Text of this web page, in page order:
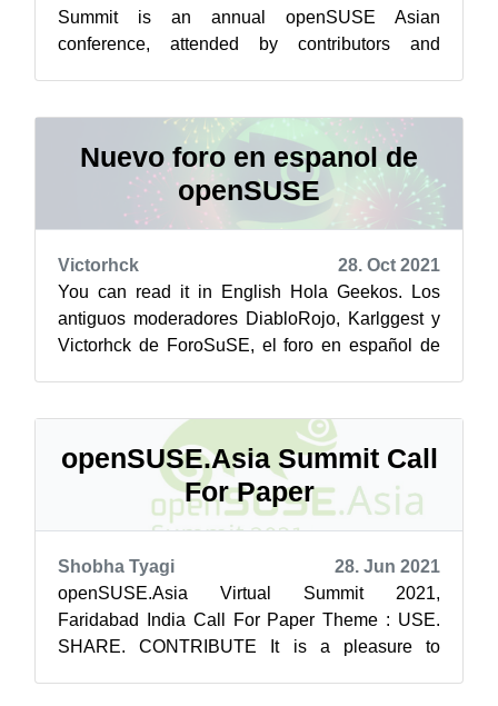
Summit is an annual openSUSE Asian
conference, attended by contributors and
Nuevo foro en espanol de
openSUSE
Victorhck
28. Oct 2021
You can read it in English Hola Geekos. Los
antiguos moderadores DiabloRojo, Karlggest y
Victorhck de ForoSuSE, el foro en español de
openSUSE.Asia Summit Call
For Paper
Shobha Tyagi
28. Jun 2021
openSUSE.Asia Virtual Summit 2021,
Faridabad India Call For Paper Theme : USE.
SHARE. CONTRIBUTE It is a pleasure to